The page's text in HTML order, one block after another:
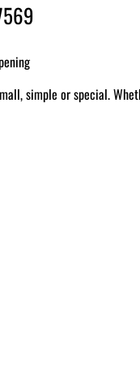
simple or special.